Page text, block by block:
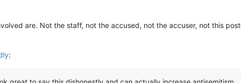
are. Not the staff, not the accused, not the accuser, not this
: